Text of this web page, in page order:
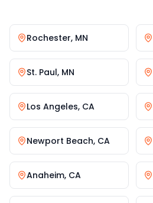
Rochester, MN
St. Paul, MN
Los Angeles, CA
Newport Beach, CA
Anaheim, CA